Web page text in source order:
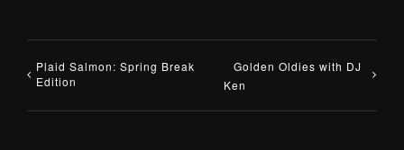
Plaid Salmon: Spring Break
Edition
Golden Oldies with DJ
Ken